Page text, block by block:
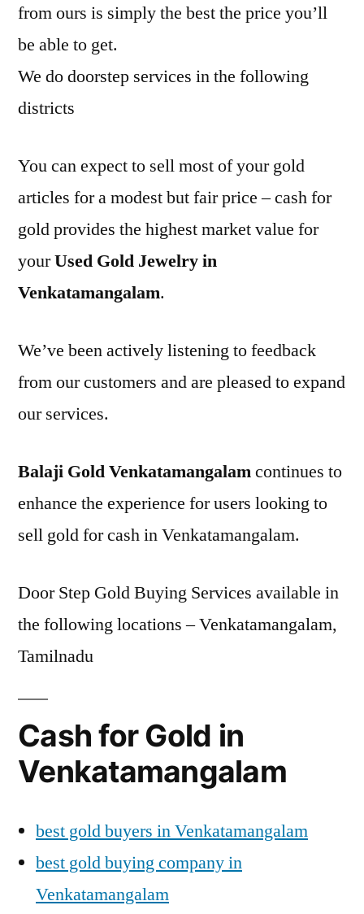
from ours is simply the best the price you’ll
be able to get.
We do doorstep services in the following
districts
You can expect to sell most of your gold
articles for a modest but fair price – cash for
gold provides the highest market value for
yourUsed Gold Jewelry in
Venkatamangalam.
We’ve been actively listening to feedback
from our customers and are pleased to expand
our services.
Balaji Gold Venkatamangalamcontinues to
enhance the experience for users looking to
sell gold for cash in Venkatamangalam.
Door Step Gold Buying Services available in
the following locations – Venkatamangalam,
Tamilnadu
Cash for Gold in
Venkatamangalam
best gold buyers in Venkatamangalam
best gold buying company in
Venkatamangalam